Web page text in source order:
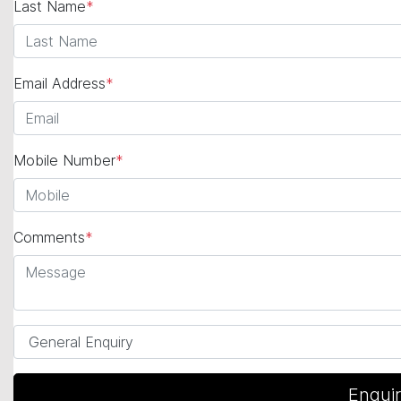
Last Name*
Email Address*
Mobile Number*
Comments*